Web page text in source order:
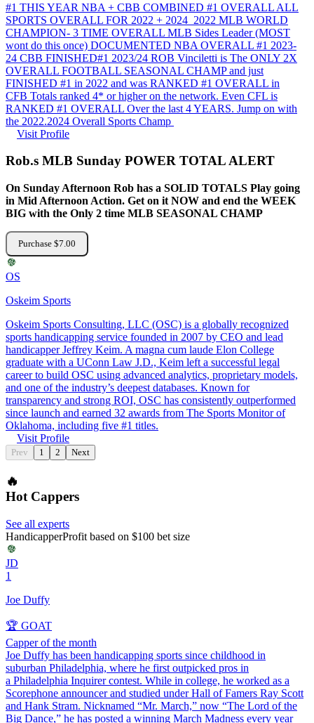
#1 THIS YEAR NBA + CBB COMBINED #1 OVERALL ALL
SPORTS OVERALL FOR 2022 + 2024 2022 MLB WORLD
CHAMPION- 3 TIME OVERALL MLB Sides Leader (MOST
wont do this once) DOCUMENTED NBA OVERALL #1 2023-
24 CBB FINISHED#1 2023/24 ROB Vinciletti is The ONLY 2X
OVERALL FOOTBALL SEASONAL CHAMP and just
FINISHED #1 in 2022 and was RANKED #1 OVERALL in
CFB Totals ranked 4* or higher on the network. Even CFL is
RANKED #1 OVERALL Over the last 4 YEARS. Jump on with
the 2022.2024 Overall Sports Champ
Visit Profile
Rob.s MLB Sunday POWER TOTAL ALERT
On Sunday Afternoon Rob has a SOLID TOTALS Play going
in Mid Afternoon Action. Get on it NOW and end the WEEK
BIG with the Only 2 time MLB SEASONAL CHAMP
Purchase $7.00
OS
Oskeim Sports
Oskeim Sports Consulting, LLC (OSC) is a globally recognized
sports handicapping service founded in 2007 by CEO and lead
handicapper Jeffrey Keim. A magna cum laude Elon College
graduate with a UConn Law J.D., Keim left a successful legal
career to build OSC using advanced analytics, proprietary models,
and one of the industry’s deepest databases. Known for
transparency and strong ROI, OSC has consistently outperformed
since launch and earned 32 awards from The Sports Monitor of
Oklahoma, including five #1 titles.
Visit Profile
Prev 1 2 Next
🔥
Hot Cappers
See all experts
HandicapperProfit based on $100 bet size
JD
1
Joe Duffy
🏆 GOAT
Capper of the month
Joe Duffy has been handicapping sports since childhood in
suburban Philadelphia, where he first outpicked pros in
a Philadelphia Inquirer contest. While in college, he worked as a
Scorephone announcer and studied under Hall of Famers Ray Scott
and Hank Stram. Nicknamed “Mr. March,” now “The Lord of the
Big Dance,” he has posted a winning March Madness every year